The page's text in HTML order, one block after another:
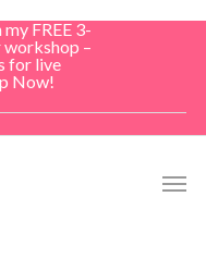
FREE 3-
–
for live
Now!